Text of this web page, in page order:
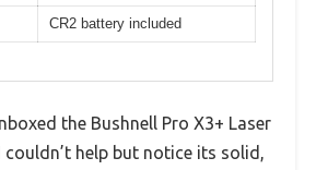
CR2 battery included
the Bushnell Pro X3+ Laser
couldn’t help but notice its solid,